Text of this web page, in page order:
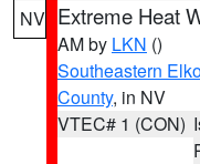
NV Extreme Heat
AM by LKN ()
Southeastern
County, in NV
VTEC# 1 (CON)